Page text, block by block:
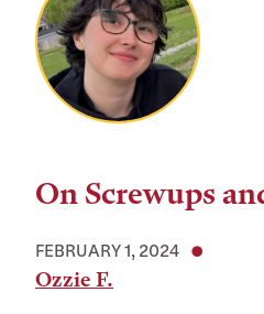
On Screwups
FEBRUARY 1, 2024
Ozzie F.